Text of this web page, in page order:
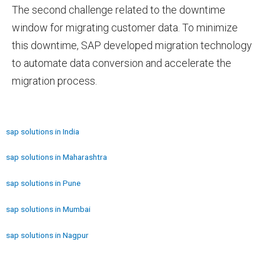
The second challenge related to the downtime
window for migrating customer data. To minimize
this downtime, SAP developed migration technology
to automate data conversion and accelerate the
migration process.
sap solutions in India
sap solutions in Maharashtra
sap solutions in Pune
sap solutions in Mumbai
sap solutions in Nagpur